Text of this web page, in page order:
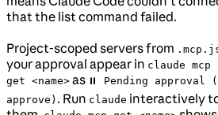
that the list command failed.
Project-scoped servers from
your approval appear in claude
get <name> as ⏸ Pending approval
approve) . Run claude interactively